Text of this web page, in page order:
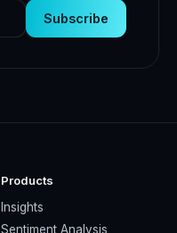
Subscribe
Products
Insights
Sentiment Analysis